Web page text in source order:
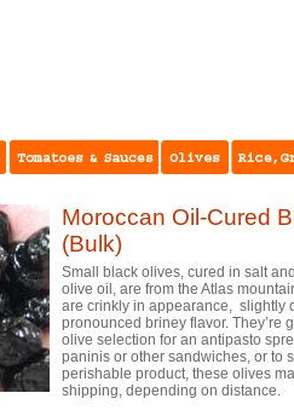
Moroccan Oil-Cured
(Bulk)
Small black olives, cured in salt
olive oil, are from the Atlas
are crinkly in appearance, slightly
pronounced briney flavor. They’re
olive selection for an antipasto
paninis or other sandwiches, or to
perishable product, these olives
shipping, depending on distance.